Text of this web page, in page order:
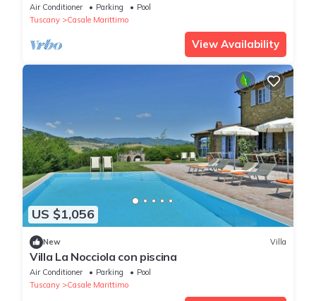
Air Conditioner Parking
Pool
Tuscany
Casale Marittimo
View Availability
US $1,056
New Villa
Villa La Nocciola con piscina
Air Conditioner Parking
Pool
Tuscany
Casale Marittimo